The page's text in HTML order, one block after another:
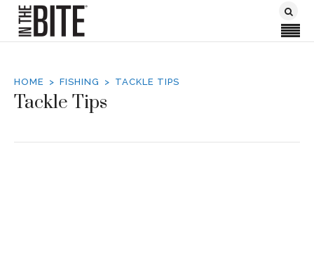
HOME FISHING TACKLE TIPS
Tackle Tips